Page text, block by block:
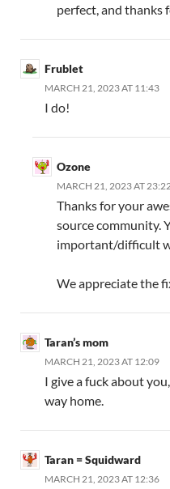
perfect, and thanks
Frublet
MARCH 21, 2023 AT 11:43
I do!
Ozone
MARCH 21, 2023 AT 23:22
Thanks for your
source community.
important/difficult
We appreciate the
Taran’s mom
MARCH 21, 2023 AT 12:09
I give a fuck about
way home.
Taran = Squidward
MARCH 21, 2023 AT 12:36